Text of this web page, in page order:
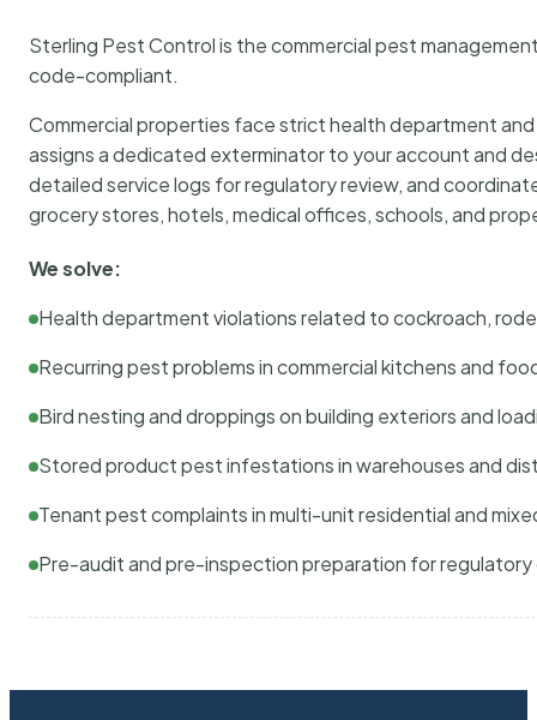
Sterling Pest Control is the commercial pest
code-compliant.
Commercial properties face strict health department
assigns a dedicated exterminator to your account and
detailed service logs for regulatory review, and
grocery stores, hotels, medical offices, schools, and
We solve:
Health department violations related to cockroach,
Recurring pest problems in commercial kitchens and
Bird nesting and droppings on building exteriors and
Stored product pest infestations in warehouses and
Tenant pest complaints in multi-unit residential and
Pre-audit and pre-inspection preparation for regulatory